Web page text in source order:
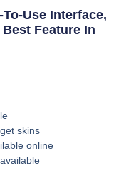
Use Interface,
Feature In
skins
online